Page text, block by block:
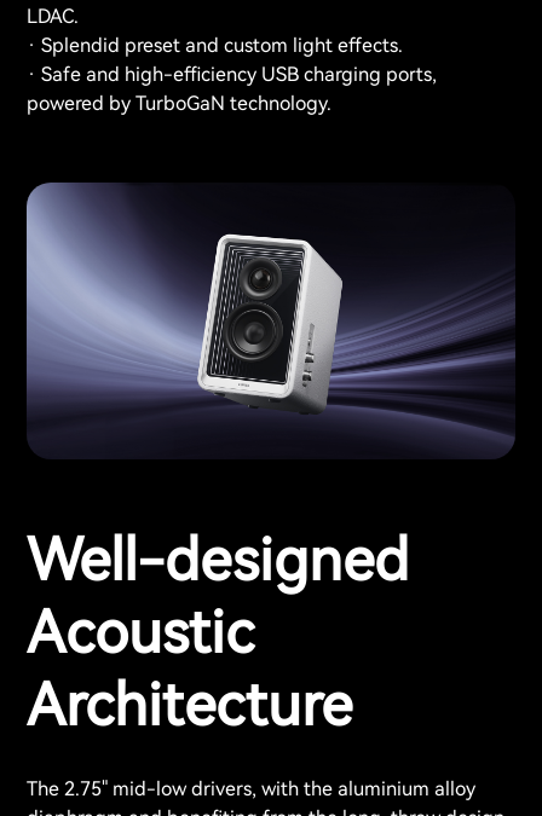
LDAC.
· Splendid preset and custom light effects.
· Safe and high-efficiency USB charging ports,
powered by TurboGaN technology.
Well-designed
Acoustic
Architecture
The 2.75" mid-low drivers, with the aluminium alloy